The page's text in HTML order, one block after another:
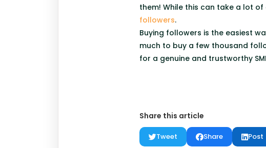
them! While this can take a lot
followers.
Buying followers is the easiest
much to buy a few thousand
for a genuine and trustworthy
Share this article
Tweet Share Post